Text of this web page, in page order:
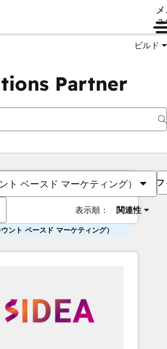
ビルド
Partner
ト ベースド マーケティング）
表示順： 関連性
ント ベースド マーケティング）